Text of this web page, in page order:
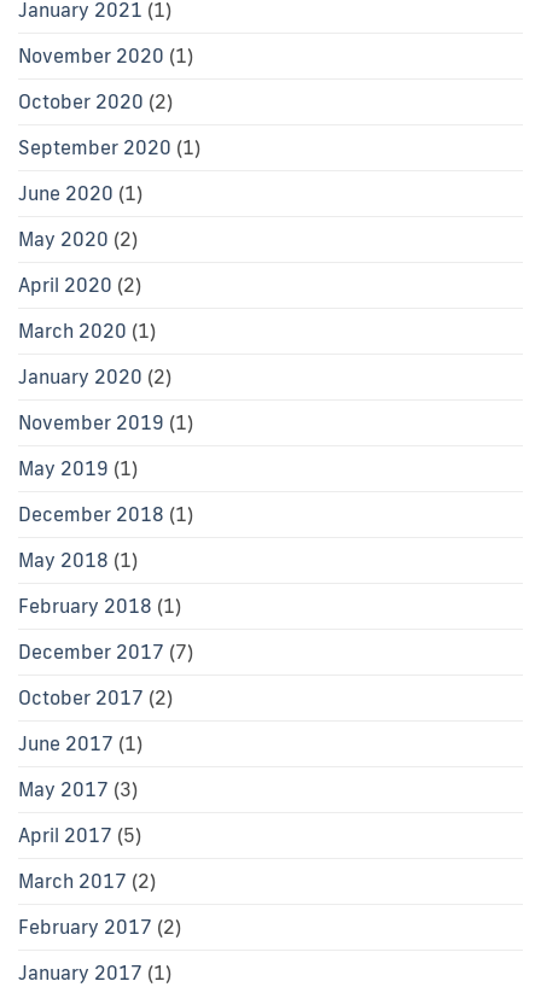
January 2021 (1)
November 2020 (1)
October 2020 (2)
September 2020 (1)
June 2020 (1)
May 2020 (2)
April 2020 (2)
March 2020 (1)
January 2020 (2)
November 2019 (1)
May 2019 (1)
December 2018 (1)
May 2018 (1)
February 2018 (1)
December 2017 (7)
October 2017 (2)
June 2017 (1)
May 2017 (3)
April 2017 (5)
March 2017 (2)
February 2017 (2)
January 2017 (1)